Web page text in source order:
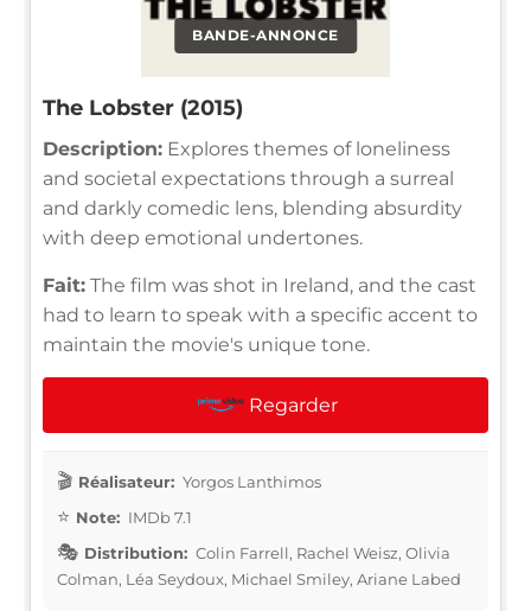
BANDE-ANNONCE
The Lobster (2015)
Description: Explores themes of loneliness
and societal expectations through a surreal
and darkly comedic lens, blending absurdity
with deep emotional undertones.
Fait: The film was shot in Ireland, and the cast
had to learn to speak with a specific accent to
maintain the movie's unique tone.
Regarder
Réalisateur: Yorgos Lanthimos
Note: IMDb 7.1
Distribution: Colin Farrell, Rachel Weisz, Olivia
Colman, Léa Seydoux, Michael Smiley, Ariane Labed